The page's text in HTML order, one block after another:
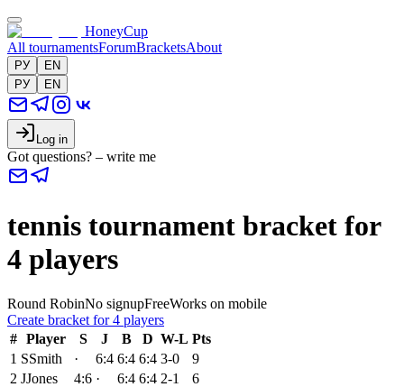
HoneyCup
All tournamentsForumBracketsAbout
РУ
EN
РУ
EN
Log in
Got questions? – write me
tennis tournament bracket for
4 players
Round RobinNo signupFreeWorks on mobile
Create bracket for 4 players
# Player S J B D W-L Pts
1 SSmith · 6:4 6:4 6:4 3-0
9
2 JJones 4:6 · 6:4 6:4 2-1
6